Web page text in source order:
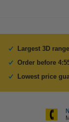
Largest 3D
Order before
Lowest price